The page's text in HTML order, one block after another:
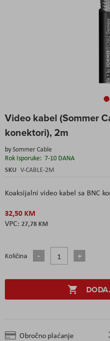
Video kabel (Sommer
konektori), 2m
bySommer Cable
Rok Isporuke: 7-10 DANA
SKU V-CABLE-2M
Koaksijalni video kabel sa BNC
32,50 KM
27,78 KM
Količina
Obročno plaćanje
to
beginning
the
images
gallery